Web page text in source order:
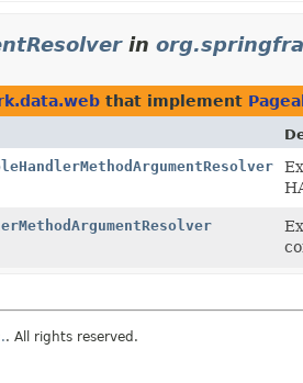
in
that implement
. All rights reserved.